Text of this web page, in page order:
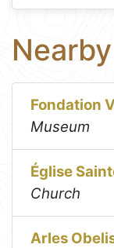
Fondation
Museum
Église
Church
Arles